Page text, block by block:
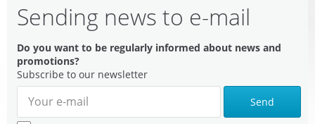
Sending news to e-mail
Do you want to be regularly informed about news and
promotions?
Subscribe to our newsletter
Send